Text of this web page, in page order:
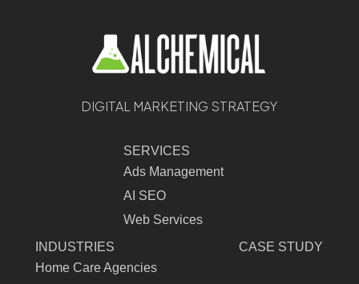
DIGITAL MARKETING STRATEGY
SERVICES
Ads Management
AI SEO
Web Services
INDUSTRIES
Home Care Agencies
CASE STUDY